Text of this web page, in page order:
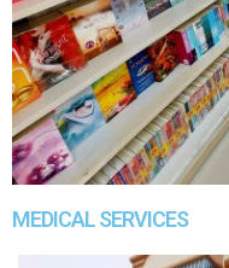
MEDICAL SERVICES